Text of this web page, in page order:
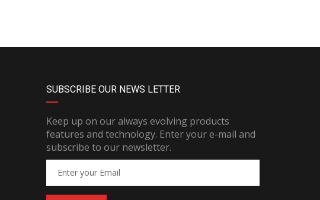
SUBSCRIBE OUR NEWS LETTER
Keep up on our always evolving products
features and technology. Enter your e-mail and
subscribe to our newsletter.